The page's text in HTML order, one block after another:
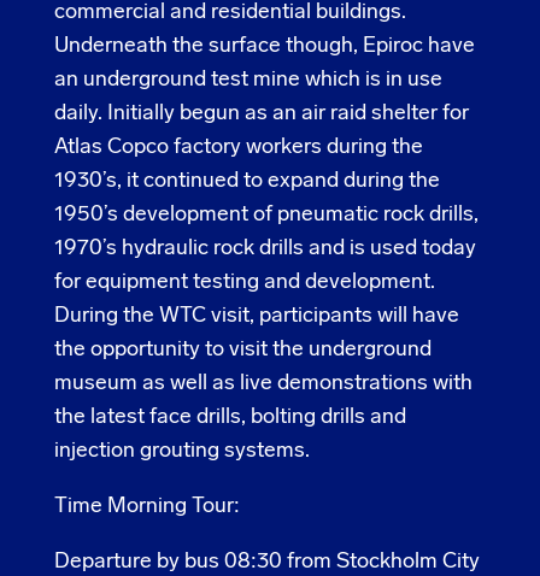
commercial and residential buildings.
Underneath the surface though, Epiroc have
an underground test mine which is in use
daily. Initially begun as an air raid shelter for
Atlas Copco factory workers during the
1930’s, it continued to expand during the
1950’s development of pneumatic rock drills,
1970’s hydraulic rock drills and is used today
for equipment testing and development.
During the WTC visit, participants will have
the opportunity to visit the underground
museum as well as live demonstrations with
the latest face drills, bolting drills and
injection grouting systems.
Time Morning Tour:
Departure by bus 08:30 from Stockholm City